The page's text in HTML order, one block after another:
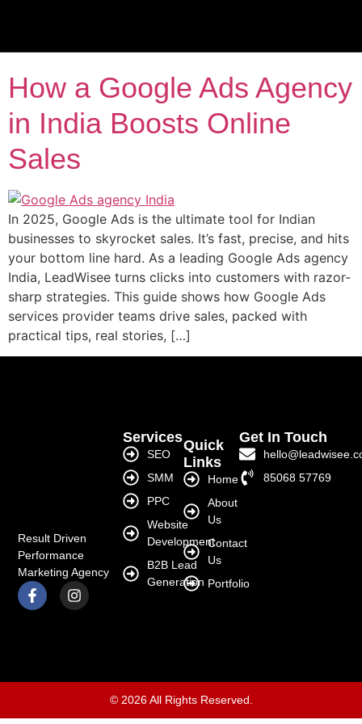
How a Google Ads Agency
in India Boosts Online
Sales
In 2025, Google Ads is the ultimate tool for Indian
businesses to skyrocket sales. It’s fast, precise, and hits
your bottom line hard. As a leading Google Ads agency
India, LeadWisee turns clicks into customers with razor-
sharp strategies. This guide shows how Google Ads
services provider teams drive sales, packed with
practical tips, real stories, […]
Result Driven
Performance
Marketing Agency
Quick
Links
Home
About
Us
Contact
Us
Portfolio
Services
SEO
SMM
PPC
Website
Development
B2B Lead
Generation
Get In Touch
85068 57769
© 2026 All Rights Reserved.